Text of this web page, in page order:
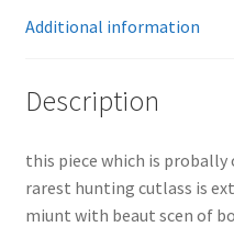
Additional information
Description
this piece which is
rarest hunting cutlass is
miunt with beaut scen of